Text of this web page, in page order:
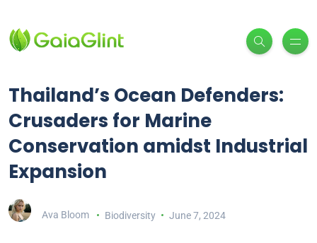
Thailand’s Ocean Defenders:
Crusaders for Marine
Conservation amidst Industrial
Expansion
Ava Bloom Biodiversity June 7, 2024